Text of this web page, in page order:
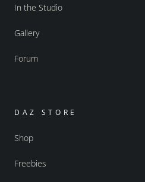
In the Studio
Gallery
Forum
DAZ STORE
Shop
Freebies